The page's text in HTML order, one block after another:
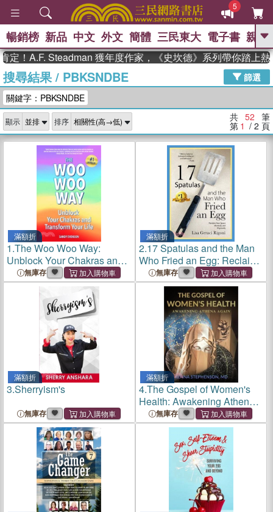
5
GO
熱搜： 高希均教授回憶錄
、 The Odyssey 、 父親節 、 如果歷
獎 臺灣漫遊錄 、 方念華 、 台灣的李
登輝時代
數學女孩：黎曼猜想 、
偉大的迷走神經
暢銷榜 新品 中文 外文 簡體 三民東大 電子書 親子
Steadman 獲年度作家，《史坎德》系列帶你踏上熱血奇幻
搜尋結果/ PBKSNDBE
篩選
關鍵字：PBKSNDBE
顯示 排序 共 52 筆
第 1 / 2 頁
滿額折
1.The Woo Woo Way:
Unblock Your Chakras and
Transform Your Life
無庫存
滿額折
2.17 Spatulas and the Man
Who Fried an Egg: Reclaim
Your Space Mentally and
Physically
無庫存
滿額折
3.Sherryism's
無庫存
滿額折
4.The Gospel of Women's
Health: Awakening Athena
Again無庫存